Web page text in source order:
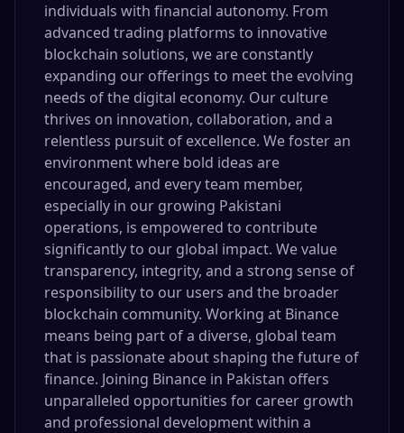
individuals with financial autonomy. From
advanced trading platforms to innovative
blockchain solutions, we are constantly
expanding our offerings to meet the evolving
needs of the digital economy. Our culture
thrives on innovation, collaboration, and a
relentless pursuit of excellence. We foster an
environment where bold ideas are
encouraged, and every team member,
especially in our growing Pakistani
operations, is empowered to contribute
significantly to our global impact. We value
transparency, integrity, and a strong sense of
responsibility to our users and the broader
blockchain community. Working at Binance
means being part of a diverse, global team
that is passionate about shaping the future of
finance. Joining Binance in Pakistan offers
unparalleled opportunities for career growth
and professional development within a